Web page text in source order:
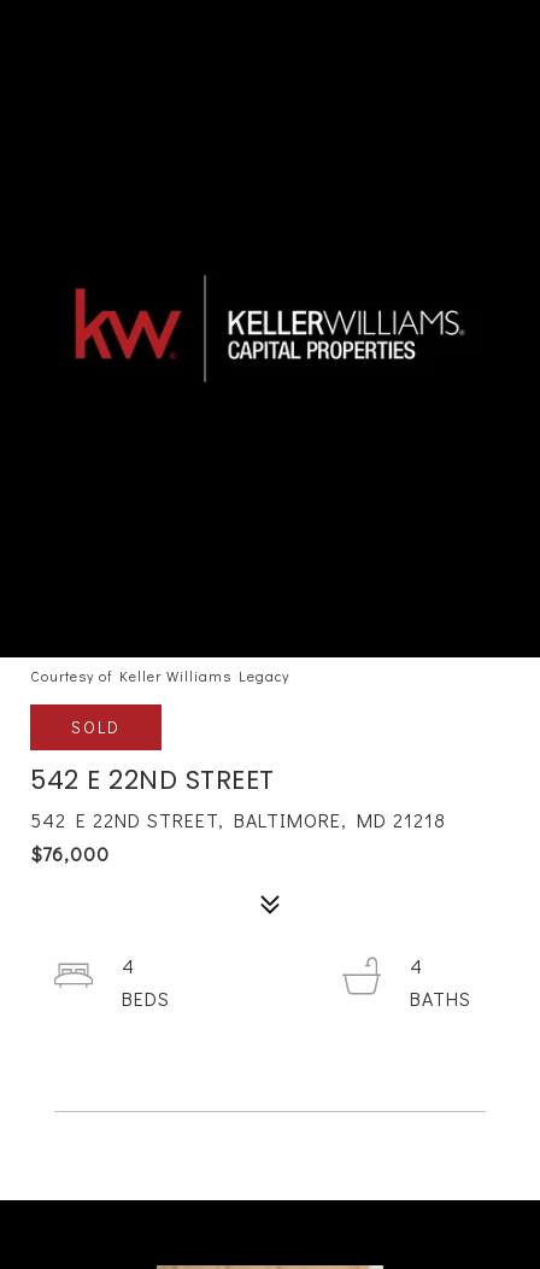
Courtesy of Keller Williams Legacy
SOLD
542 E 22ND STREET
542 E 22ND STREET, BALTIMORE, MD 21218
$76,000
4
4